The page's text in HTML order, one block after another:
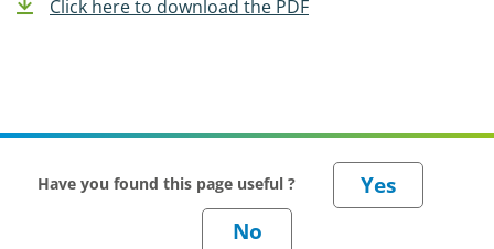
Click here to download the PDF
Have you found this page useful ?